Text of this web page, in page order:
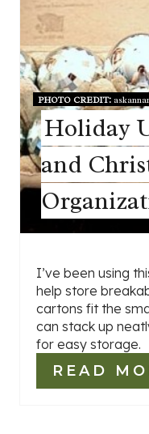
PHOTO CREDIT:
Holiday
and
I’ve been using
help store
cartons fit the
can stack up
for easy storage.
READ